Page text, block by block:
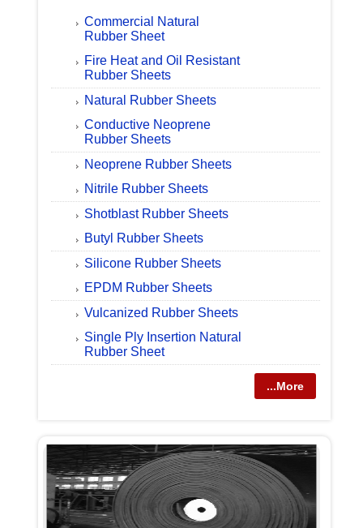
Commercial Natural
Rubber Sheet
Fire Heat and Oil Resistant
Rubber Sheets
Natural Rubber Sheets
Conductive Neoprene
Rubber Sheets
Neoprene Rubber Sheets
Nitrile Rubber Sheets
Shotblast Rubber Sheets
Butyl Rubber Sheets
Silicone Rubber Sheets
EPDM Rubber Sheets
Vulcanized Rubber Sheets
Single Ply Insertion Natural
Rubber Sheet
...More